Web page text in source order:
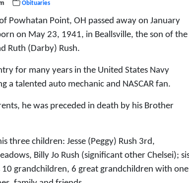
Obituaries
Powhatan Point, OH passed away on January
on May 23, 1941, in Beallsville, the son of the
Ruth (Darby) Rush.
for many years in the United States Navy
a talented auto mechanic and NASCAR fan.
he was preceded in death by his Brother
three children: Jesse (Peggy) Rush 3rd,
Billy Jo Rush (significant other Chelsei);
10 grandchildren, 6 great grandchildren with